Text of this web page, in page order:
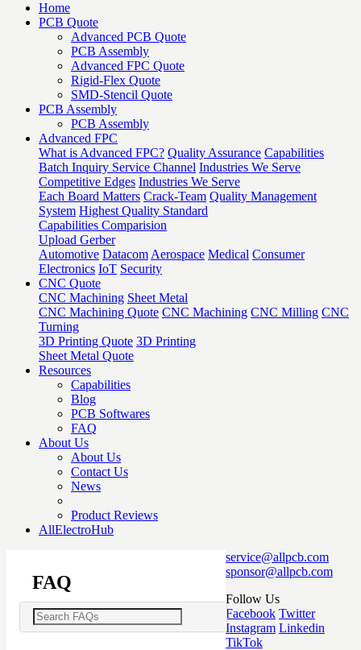
Home
PCB Quote
Advanced PCB Quote
PCB Assembly
Advanced FPC Quote
Rigid-Flex Quote
SMD-Stencil Quote
PCB Assembly
PCB Assembly
Advanced FPC
What is Advanced FPC? Quality Assurance Capabilities
Batch Inquiry Service Channel Industries We Serve
Competitive Edges Industries We Serve
Each Board Matters Crack-Team Quality Management
System Highest Quality Standard
Capabilities Comparision
Upload Gerber
Automotive Datacom Aerospace Medical Consumer
Electronics IoT Security
CNC Quote
CNC Machining Sheet Metal
CNC Machining Quote CNC Machining CNC Milling CNC
Turning
3D Printing Quote 3D Printing
Sheet Metal Quote
Resources
Capabilities
Blog
PCB Softwares
FAQ
About Us
About Us
Contact Us
News
Product Reviews
AllElectroHub
FAQ
service@allpcb.com
sponsor@allpcb.com
Follow Us
Facebook Twitter
Instagram Linkedin
TikTok